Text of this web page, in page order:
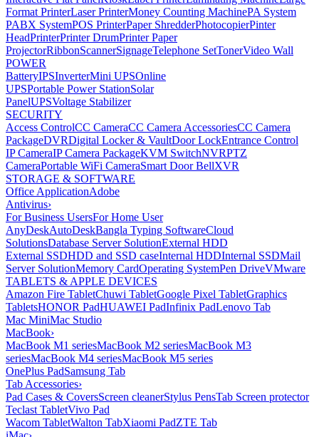
Format PrinterLaser PrinterMoney Counting MachinePA System
PABX SystemPOS PrinterPaper ShredderPhotocopierPinter
HeadPrinterPrinter DrumPrinter Paper
ProjectorRibbonScannerSignageTelephone SetTonerVideo Wall
POWER
BatteryIPSInverterMini UPSOnline
UPSPortable Power StationSolar
PanelUPSVoltage Stabilizer
SECURITY
Access ControlCC CameraCC Camera AccessoriesCC Camera
PackageDVRDigital Locker & VaultDoor LockEntrance Control
IP CameraIP Camera PackageKVM SwitchNVRPTZ
CameraPortable WiFi CameraSmart Door BellXVR
STORAGE & SOFTWARE
Office ApplicationAdobe
Antivirus›
For Business UsersFor Home User
AnyDeskAutoDeskBangla Typing SoftwareCloud
SolutionsDatabase Server SolutionExternal HDD
External SSDHDD and SSD caseInternal HDDInternal SSDMail
Server SolutionMemory CardOperating SystemPen DriveVMware
TABLETS & APPLE DEVICES
Amazon Fire TabletChuwi TabletGoogle Pixel TabletGraphics
TabletsHONOR PadHUAWEI PadInfinix PadLenovo Tab
Mac MiniMac Studio
MacBook›
MacBook M1 seriesMacBook M2 seriesMacBook M3
seriesMacBook M4 seriesMacBook M5 series
OnePlus PadSamsung Tab
Tab Accessories›
Pad Cases & CoversScreen cleanerStylus PensTab Screen protector
Teclast TabletVivo Pad
Wacom TabletWalton TabXiaomi PadZTE Tab